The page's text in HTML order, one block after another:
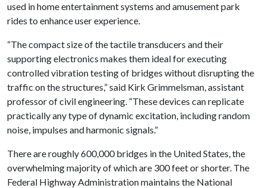
used in home entertainment systems and amusement park
rides to enhance user experience.
“The compact size of the tactile transducers and their
supporting electronics makes them ideal for executing
controlled vibration testing of bridges without disrupting the
traffic on the structures,” said Kirk Grimmelsman, assistant
professor of civil engineering. “These devices can replicate
practically any type of dynamic excitation, including random
noise, impulses and harmonic signals.”
There are roughly 600,000 bridges in the United States, the
overwhelming majority of which are 300 feet or shorter. The
Federal Highway Administration maintains the National